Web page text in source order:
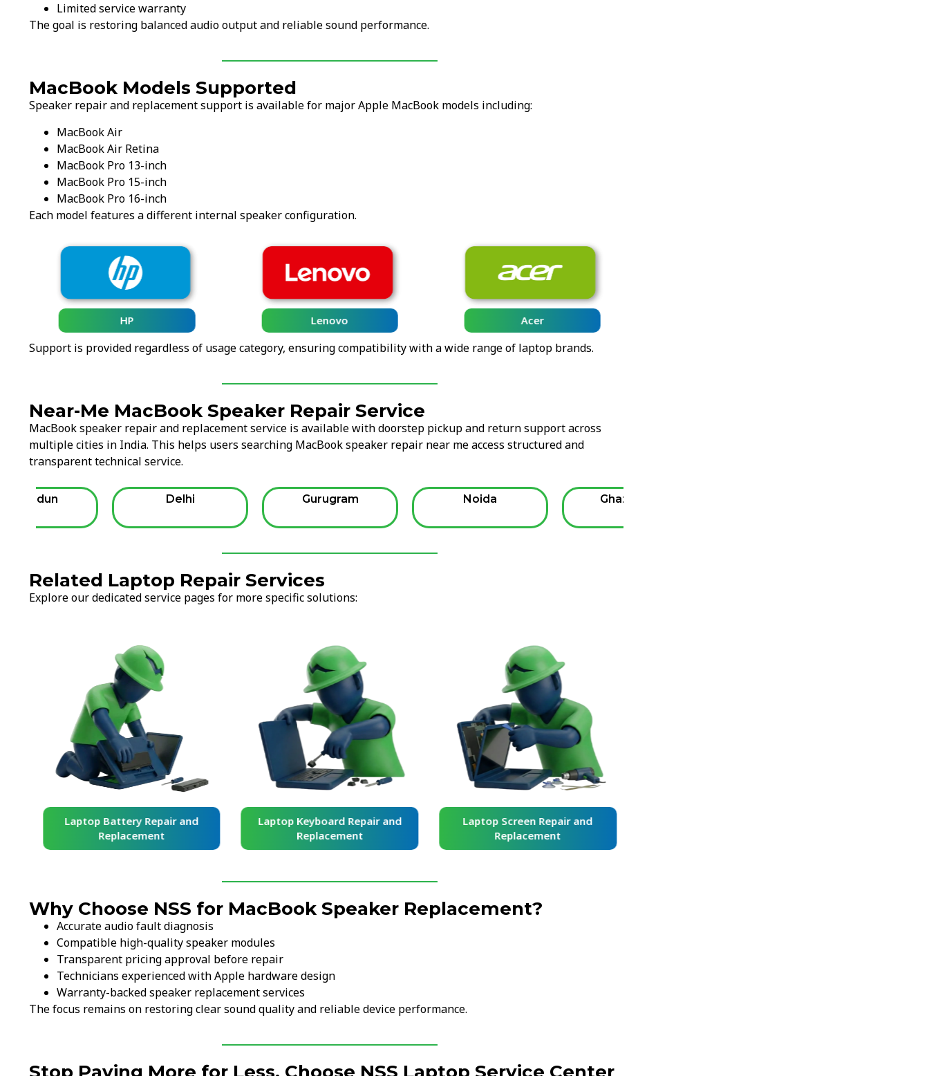
Limited service warranty
The goal is restoring balanced audio output and reliable sound performance.
MacBook Models Supported
Speaker repair and replacement support is available for major Apple MacBook models including:
MacBook Air
MacBook Air Retina
MacBook Pro 13-inch
MacBook Pro 15-inch
MacBook Pro 16-inch
Each model features a different internal speaker configuration.
HP Lenovo Acer
Support is provided regardless of usage category, ensuring compatibility with a wide range of laptop brands.
Near-Me MacBook Speaker Repair Service
MacBook speaker repair and replacement service is available with doorstep pickup and return support across
multiple cities in India. This helps users searching MacBook speaker repair near me access structured and
transparent technical service.
Dehradun Delhi Gurugram Noida Ghaziabad
Related Laptop Repair Services
Explore our dedicated service pages for more specific solutions:
Laptop Battery Repair and
Replacement
Laptop Keyboard Repair and
Replacement
Laptop Screen Repair and
Replacement
Why Choose NSS for MacBook Speaker Replacement?
Accurate audio fault diagnosis
Compatible high-quality speaker modules
Transparent pricing approval before repair
Technicians experienced with Apple hardware design
Warranty-backed speaker replacement services
The focus remains on restoring clear sound quality and reliable device performance.